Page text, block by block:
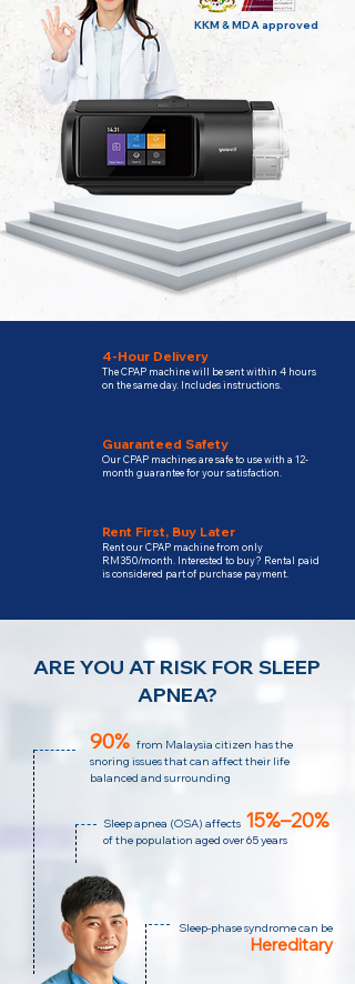
KKM & MDA approved
4-Hour Delivery
The CPAP machine will be sent within 4 hours
on the same day. Includes instructions.
Guaranteed Safety
Our CPAP machines are safe to use with a 12-
month guarantee for your satisfaction.
Rent First, Buy Later
Rent our CPAP machine from only
RM350/month. Interested to buy? Rental paid
is considered part of purchase payment.
ARE YOU AT RISK FOR SLEEP
APNEA?
90% from Malaysia citizen has the
snoring issues that can affect their life
balanced and surrounding
Sleep apnea (OSA) affects 15%–20%
of the population aged over 65 years
Sleep-phase syndrome can be
Hereditary